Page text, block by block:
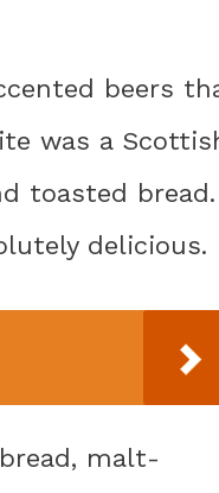
beers
was a
toasted bread.
delicious.
malt-